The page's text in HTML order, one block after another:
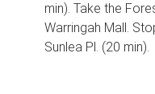
min). Take the
Warringah Mall.
Sunlea Pl. (20 min).